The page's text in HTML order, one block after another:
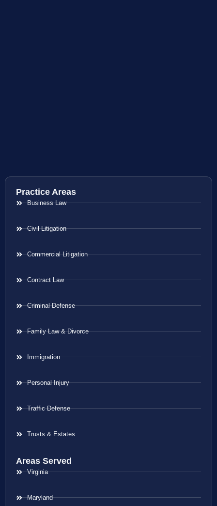
Practice Areas
Business Law
Civil Litigation
Commercial Litigation
Contract Law
Criminal Defense
Family Law & Divorce
Immigration
Personal Injury
Traffic Defense
Trusts & Estates
Areas Served
Virginia
Maryland